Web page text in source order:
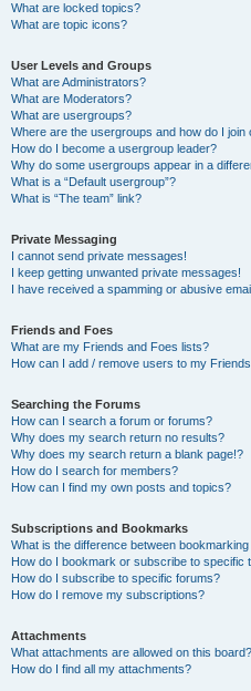
What are locked topics?
What are topic icons?
User Levels and Groups
What are Administrators?
What are Moderators?
What are usergroups?
Where are the usergroups and how do I join
How do I become a usergroup leader?
Why do some usergroups appear in a
What is a “Default usergroup”?
What is “The team” link?
Private Messaging
I cannot send private messages!
I keep getting unwanted private messages!
I have received a spamming or abusive
Friends and Foes
What are my Friends and Foes lists?
How can I add / remove users to my
Searching the Forums
How can I search a forum or forums?
Why does my search return no results?
Why does my search return a blank page!?
How do I search for members?
How can I find my own posts and topics?
Subscriptions and Bookmarks
What is the difference between
How do I bookmark or subscribe to specific
How do I subscribe to specific forums?
How do I remove my subscriptions?
Attachments
What attachments are allowed on this board?
How do I find all my attachments?